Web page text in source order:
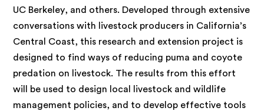
UC Berkeley, and others. Developed through extensive
conversations with livestock producers in California’s
Central Coast, this research and extension project is
designed to find ways of reducing puma and coyote
predation on livestock. The results from this effort
will be used to design local livestock and wildlife
management policies, and to develop effective tools